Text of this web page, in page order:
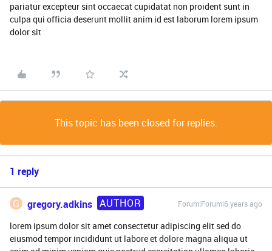
pariatur excepteur sint occaecat cupidatat non proident sunt in
culpa qui officia deserunt mollit anim id est laborum lorem ipsum
dolor sit
This topic has been closed for replies.
1 reply
G gregory.adkins AUTHOR Forum|Forum|6 years ago
lorem ipsum dolor sit amet consectetur adipiscing elit sed do
eiusmod tempor incididunt ut labore et dolore magna aliqua ut